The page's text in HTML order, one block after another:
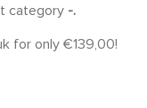
category -.
for only €139,00!